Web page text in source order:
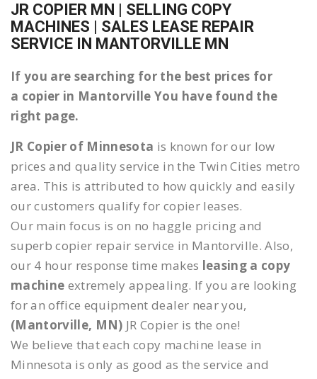
JR COPIER MN | SELLING COPY
MACHINES | SALES LEASE REPAIR
SERVICE IN MANTORVILLE MN
If you are searching for the best prices for
a copier in Mantorville You have found the
right page.
JR Copier of Minnesota is known for our low
prices and quality service in the Twin Cities metro
area. This is attributed to how quickly and easily
our customers qualify for copier leases.
Our main focus is on no haggle pricing and
superb copier repair service in Mantorville. Also,
our 4 hour response time makes leasing a copy
machine extremely appealing. If you are looking
for an office equipment dealer near you,
(Mantorville, MN) JR Copier is the one!
We believe that each copy machine lease in
Minnesota is only as good as the service and